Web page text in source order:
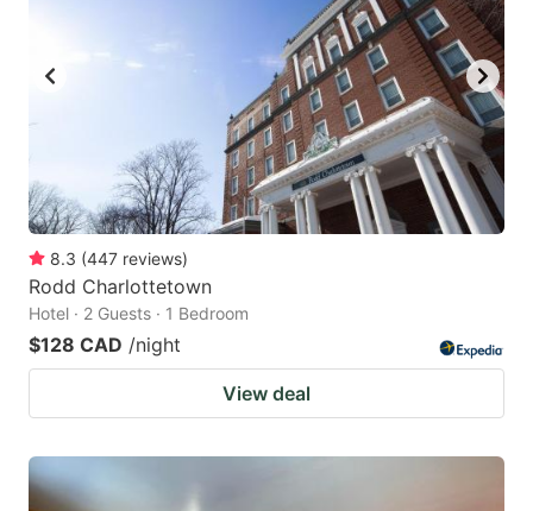
8.3 (447 reviews)
Rodd Charlottetown
Hotel · 2 Guests · 1 Bedroom
$128 CAD /night
View deal